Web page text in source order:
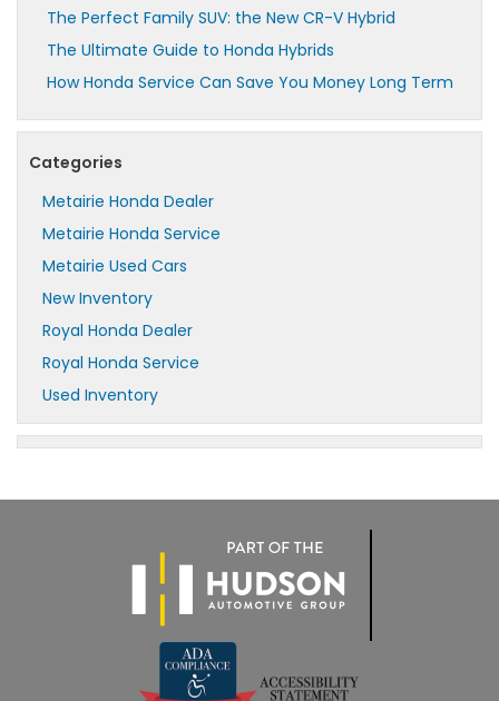
The Perfect Family SUV: the New CR-V Hybrid
The Ultimate Guide to Honda Hybrids
How Honda Service Can Save You Money Long Term
Categories
Metairie Honda Dealer
Metairie Honda Service
Metairie Used Cars
New Inventory
Royal Honda Dealer
Royal Honda Service
Used Inventory